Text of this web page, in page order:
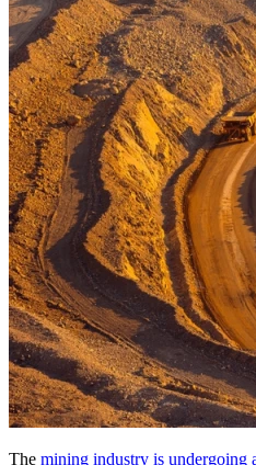
The mining industry is undergoing